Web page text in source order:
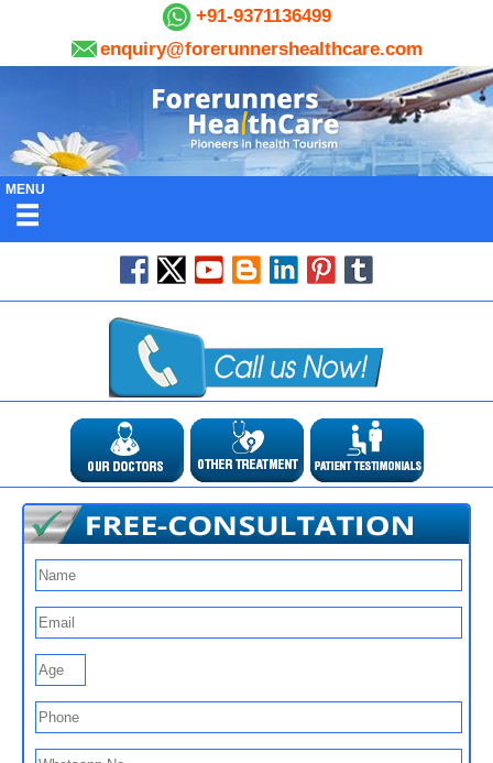
+91-9371136499
enquiry@forerunnershealthcare.com
MENU